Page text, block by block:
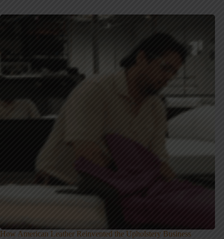
How American Leather Reinvented the Upholstery Business